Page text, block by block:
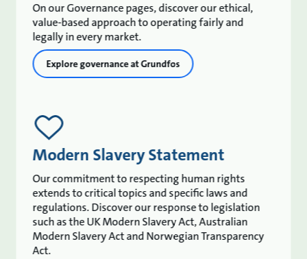
On our Governance pages, discover our ethical,
value-based approach to operating fairly and
legally in every market.
Explore governance at Grundfos
Modern Slavery Statement
Our commitment to respecting human rights
extends to critical topics and specific laws and
regulations. Discover our response to legislation
such as the UK Modern Slavery Act, Australian
Modern Slavery Act and Norwegian Transparency
Act.